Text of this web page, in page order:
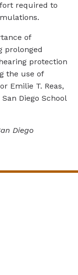
required to
of
prolonged
protection
the use of
Emilie T. Reas,
Diego School
Diego